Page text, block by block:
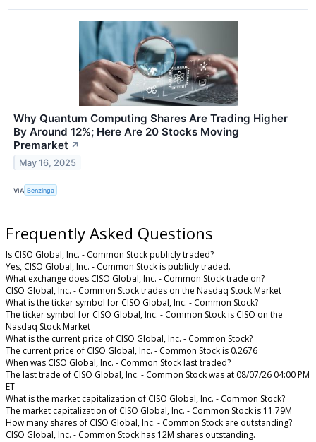
Why Quantum Computing Shares Are Trading Higher
By Around 12%; Here Are 20 Stocks Moving
Premarket ↗
May 16, 2025
VIA Benzinga
Frequently Asked Questions
Is CISO Global, Inc. - Common Stock publicly traded?
Yes, CISO Global, Inc. - Common Stock is publicly traded.
What exchange does CISO Global, Inc. - Common Stock trade on?
CISO Global, Inc. - Common Stock trades on the Nasdaq Stock Market
What is the ticker symbol for CISO Global, Inc. - Common Stock?
The ticker symbol for CISO Global, Inc. - Common Stock is CISO on the
Nasdaq Stock Market
What is the current price of CISO Global, Inc. - Common Stock?
The current price of CISO Global, Inc. - Common Stock is 0.2676
When was CISO Global, Inc. - Common Stock last traded?
The last trade of CISO Global, Inc. - Common Stock was at 08/07/26 04:00 PM
ET
What is the market capitalization of CISO Global, Inc. - Common Stock?
The market capitalization of CISO Global, Inc. - Common Stock is 11.79M
How many shares of CISO Global, Inc. - Common Stock are outstanding?
CISO Global, Inc. - Common Stock has 12M shares outstanding.